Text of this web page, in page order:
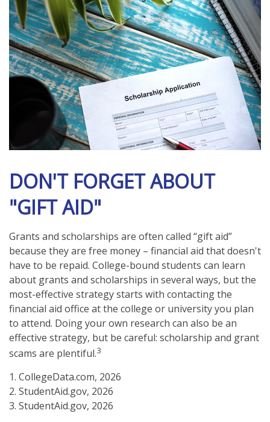
DON'T FORGET ABOUT
"GIFT AID"
Grants and scholarships are often called “gift aid”
because they are free money – financial aid that doesn't
have to be repaid. College-bound students can learn
about grants and scholarships in several ways, but the
most-effective strategy starts with contacting the
financial aid office at the college or university you plan
to attend. Doing your own research can also be an
effective strategy, but be careful: scholarship and grant
scams are plentiful.3
1. CollegeData.com, 2026
2. StudentAid.gov, 2026
3. StudentAid.gov, 2026